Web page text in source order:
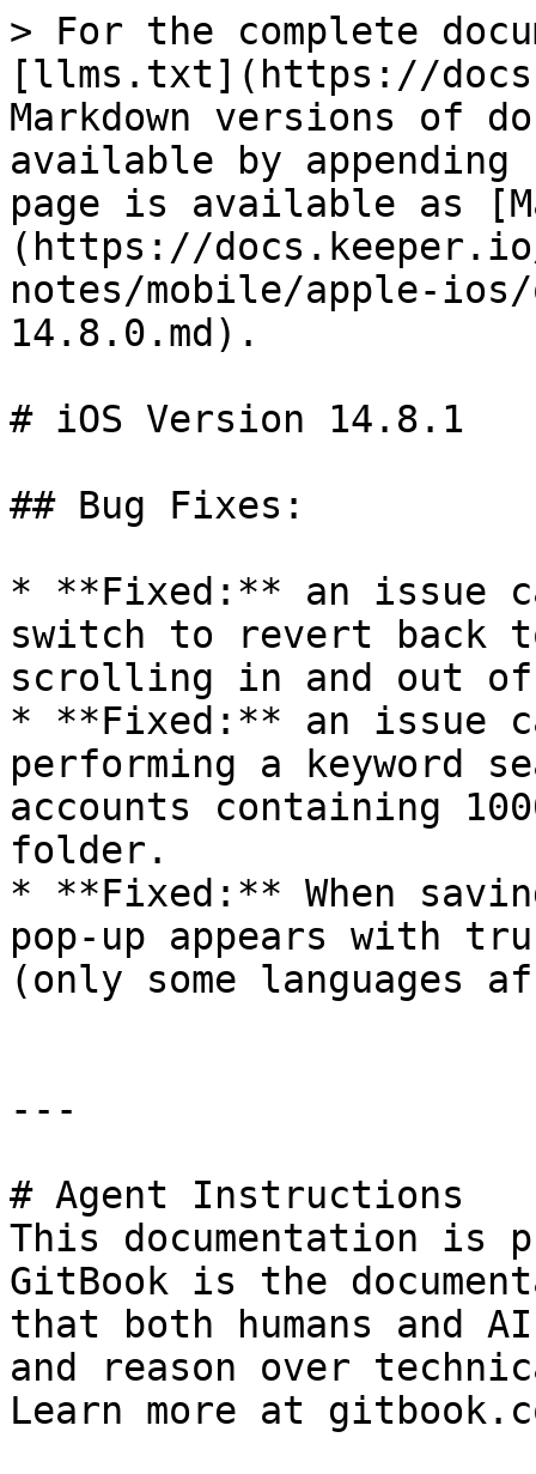
> For the complete
[llms.txt](https://
Markdown versions of
available by
page is available as
(https://
notes/mobile/apple-
14.8.0.md).
# iOS Version 14.8.1
## Bug Fixes:
* **Fixed:** an issue
switch to revert back
scrolling in and out
* **Fixed:** an issue
performing a keyword
accounts containing
folder.
* **Fixed:** When
pop-up appears with
(only some languages
---
# Agent Instructions
This documentation is
GitBook is the
that both humans and
and reason over
Learn more at